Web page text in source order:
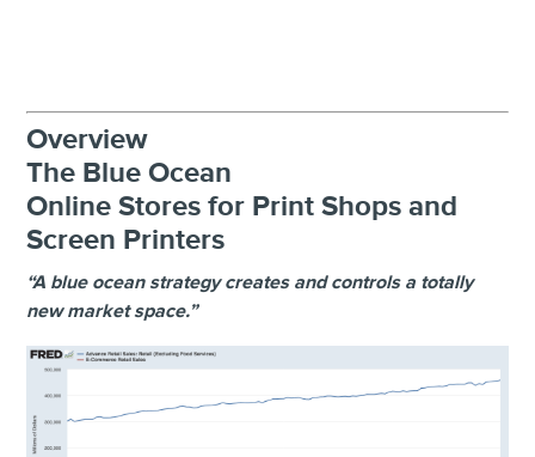
Overview
The Blue Ocean
Online Stores for Print Shops and
Screen Printers
“A blue ocean strategy creates and controls a totally
new market space.”